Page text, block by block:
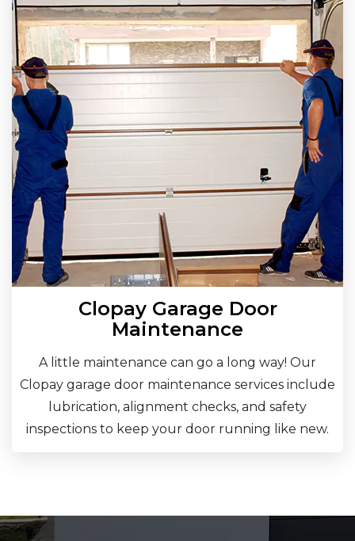
Clopay Garage Door
Maintenance
A little maintenance can go a long way! Our
Clopay garage door maintenance services include
lubrication, alignment checks, and safety
inspections to keep your door running like new.